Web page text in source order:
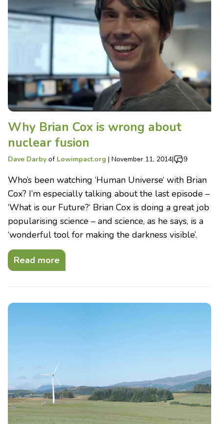
Why Brian Cox is wrong about
nuclear fusion
Dave Darby of Lowimpact.org | November 11, 2014| 9
Who’s been watching ‘Human Universe‘ with Brian
Cox? I’m especially talking about the last episode –
‘What is our Future?‘ Brian Cox is doing a great job
popularising science – and science, as he says, is a
‘wonderful tool for making the darkness visible’.
Read more